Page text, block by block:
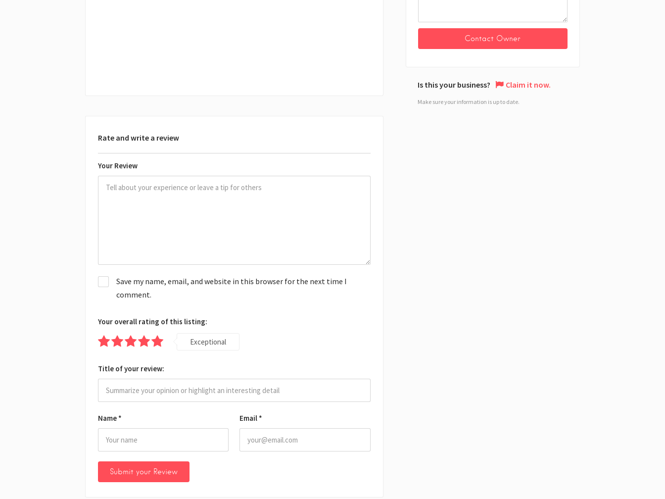
Rate and write a review
Your Review
Name * Email *
Save my name, email, and website in this browser for the next time I
comment.
Your overall rating of this listing:
Exceptional
Title of your review:
Is this your business? Claim it now.
Make sure your information is up to date.